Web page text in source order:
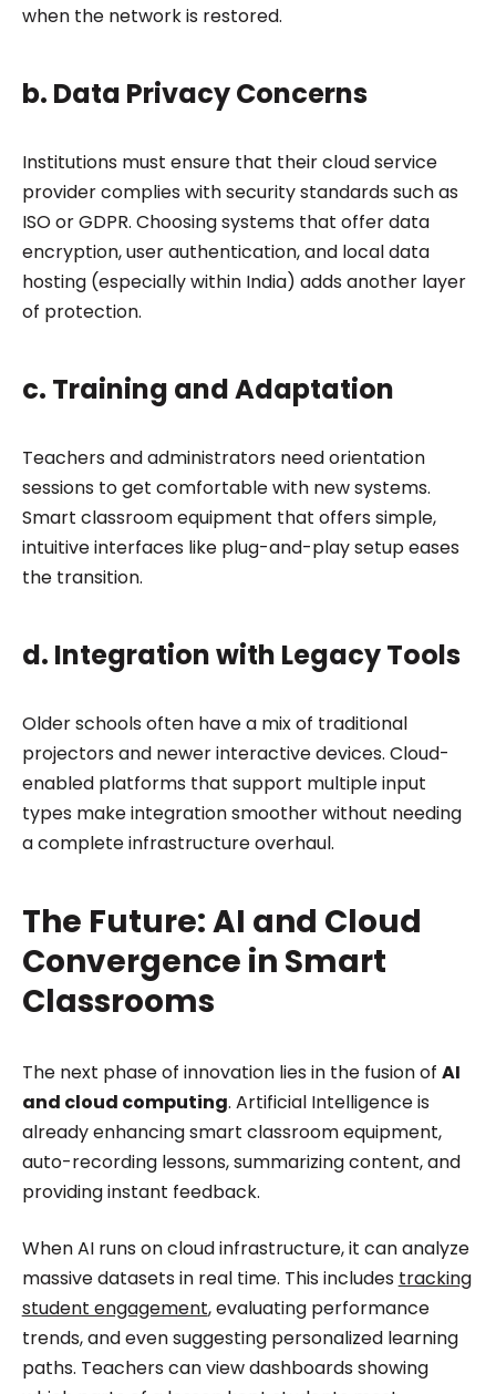
when the network is restored.
b. Data Privacy Concerns
Institutions must ensure that their cloud service
provider complies with security standards such as
ISO or GDPR. Choosing systems that offer data
encryption, user authentication, and local data
hosting (especially within India) adds another layer
of protection.
c. Training and Adaptation
Teachers and administrators need orientation
sessions to get comfortable with new systems.
Smart classroom equipment that offers simple,
intuitive interfaces like plug-and-play setup eases
the transition.
d. Integration with Legacy Tools
Older schools often have a mix of traditional
projectors and newer interactive devices. Cloud-
enabled platforms that support multiple input
types make integration smoother without needing
a complete infrastructure overhaul.
The Future: AI and Cloud
Convergence in Smart
Classrooms
The next phase of innovation lies in the fusion of AI
and cloud computing. Artificial Intelligence is
already enhancing smart classroom equipment,
auto-recording lessons, summarizing content, and
providing instant feedback.
When AI runs on cloud infrastructure, it can analyze
massive datasets in real time. This includes tracking
student engagement, evaluating performance
trends, and even suggesting personalized learning
paths. Teachers can view dashboards showing